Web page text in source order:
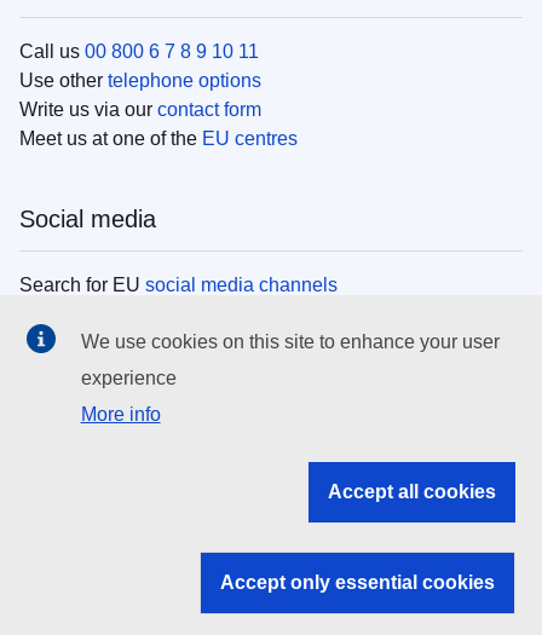
Call us 00 800 6 7 8 9 10 11
Use other telephone options
Write us via our contact form
Meet us at one of the EU centres
Social media
Search for EU social media channels
EU institutions
Search all EU institutions and bodies
EU institutions
We use cookies on this site to enhance your user
experience
More info
Accept all cookies
Accept only essential cookies